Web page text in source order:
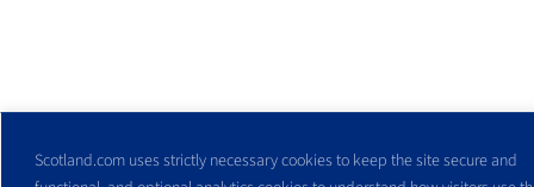
Scotland.com uses strictly necessary cookies to keep the site secure and